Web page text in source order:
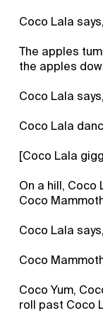
Coco Lala
The apples
the apples
Coco Lala
Coco Lala
[Coco Lala
On a hill,
Coco
Coco Lala
Coco
Coco Yum,
roll past Coco